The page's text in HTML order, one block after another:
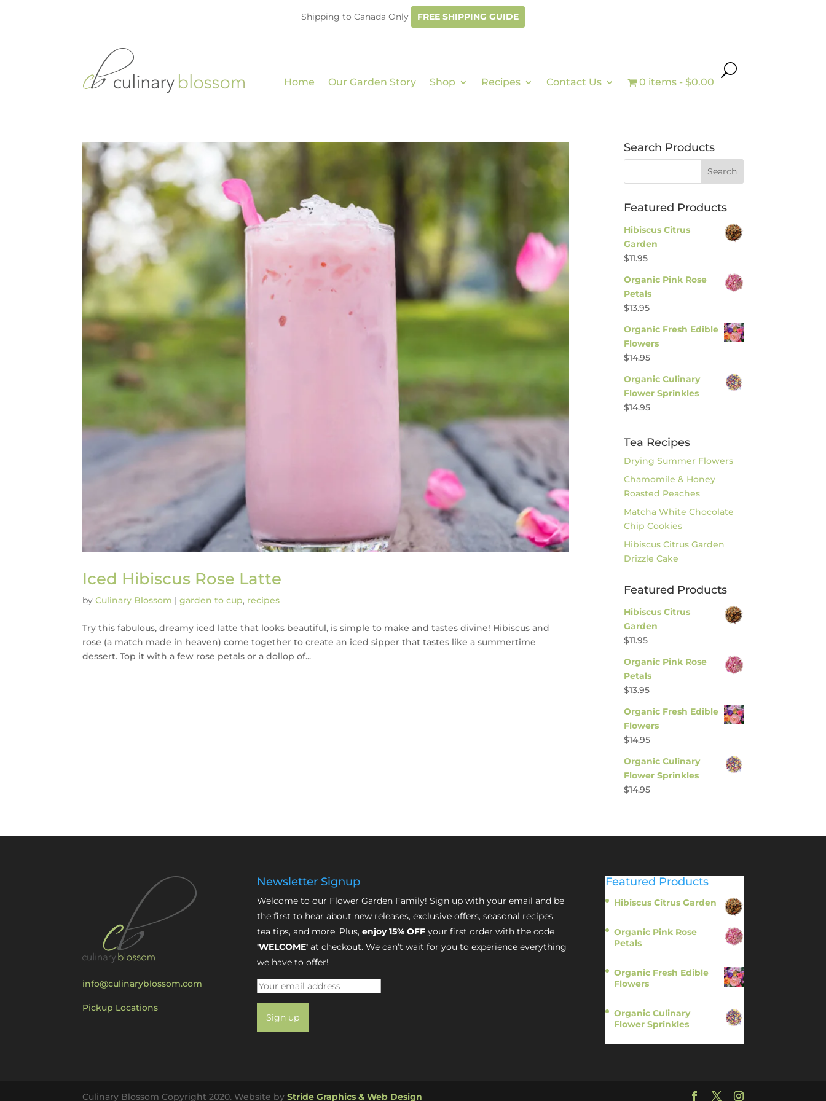
Shipping to Canada Only FREE SHIPPING GUIDE
Home Our Garden Story Shop Recipes Contact Us 0 items $0.00
Iced Hibiscus Rose Latte
byCulinary Blossom |garden to cup, recipes
Try this fabulous, dreamy iced latte that looks beautiful, is simple to make and tastes divine! Hibiscus and
rose (a match made in heaven) come together to create an iced sipper that tastes like a summertime
dessert. Top it with a few rose petals or a dollop of...
Search Products
Featured Products
Hibiscus Citrus
Garden
$11.95
Organic Pink Rose
Petals
$13.95
Organic Fresh Edible
Flowers
$14.95
Organic Culinary
Flower Sprinkles
$14.95
Tea Recipes
Drying Summer Flowers
Chamomile & Honey
Roasted Peaches
Matcha White Chocolate
Chip Cookies
Hibiscus Citrus Garden
Drizzle Cake
Featured Products
Hibiscus Citrus
Garden
$11.95
Organic Pink Rose
Petals
$13.95
Organic Fresh Edible
Flowers
$14.95
Organic Culinary
Flower Sprinkles
$14.95
info@culinaryblossom.com
Pickup Locations
Newsletter Signup
Welcome to our Flower Garden Family! Sign up with your email and be
the first to hear about new releases, exclusive offers, seasonal recipes,
tea tips, and more. Plus, enjoy 15% OFFyour first order with the code
'WELCOME'at checkout. We can’t wait for you to experience everything
we have to offer!
Featured Products
Hibiscus Citrus Garden
Organic Pink Rose
Petals
Organic Fresh Edible
Flowers
Organic Culinary
Flower Sprinkles
Culinary Blossom Copyright 2020. Website byStride Graphics & Web Design